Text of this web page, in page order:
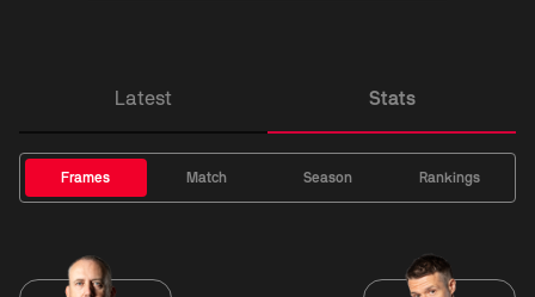
Latest Stats
Frames Match Season Rankings